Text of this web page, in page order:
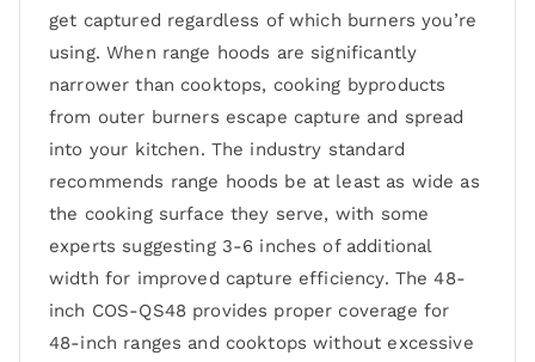
get captured regardless of which burners you’re
using. When range hoods are significantly
narrower than cooktops, cooking byproducts
from outer burners escape capture and spread
into your kitchen. The industry standard
recommends range hoods be at least as wide as
the cooking surface they serve, with some
experts suggesting 3-6 inches of additional
width for improved capture efficiency. The 48-
inch COS-QS48 provides proper coverage for
48-inch ranges and cooktops without excessive